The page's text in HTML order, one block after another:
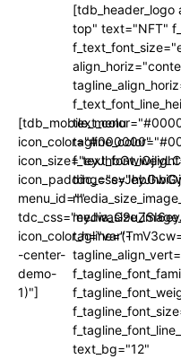
[tdb_mobile_menu
icon_color="#000000"
menu_id=""
icon_color_h="var(-
-center-
demo-
1)"]
top" text="NFT"
text_bg="12"